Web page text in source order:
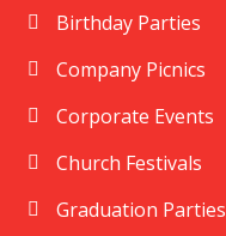
Birthday Parties
Company Picnics
Corporate Events
Church Festivals
Graduation Parties